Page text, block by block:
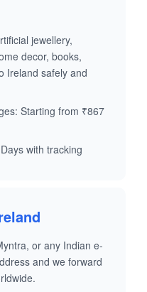
jewellery,
decor, books,
Ireland safely and
Starting from ₹867
with tracking
or any Indian e-
and we forward